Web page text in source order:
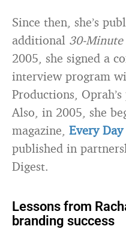
Since then, she’s
additional 30-
2005, she signed a
interview program
Productions,
Also, in 2005, she
magazine, Every
published in
Digest.
Lessons from
branding success